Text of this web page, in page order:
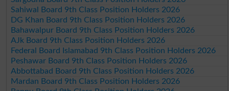
Sahiwal Board 9th Class Position Holders 2026
DG Khan Board 9th Class Position Holders 2026
Bahawalpur Board 9th Class Position Holders 2026
AJk Board 9th Class Position Holders 2026
Federal Board Islamabad 9th Class Position Holders 2026
Peshawar Board 9th Class Position Holders 2026
Abbottabad Board 9th Class Position Holders 2026
Mardan Board 9th Class Position Holders 2026